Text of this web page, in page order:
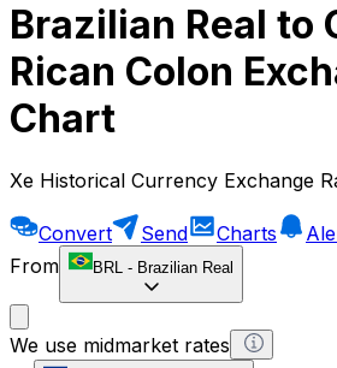
Brazilian Real to
Rican Colon
Chart
Xe Historical Currency Exchange
Convert Send Charts
From
BRL - Brazilian Real
We use midmarket rates